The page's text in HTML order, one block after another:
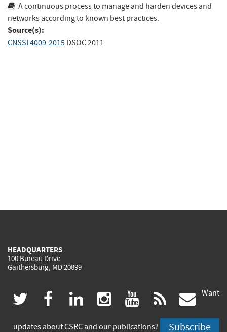
A continuous process to manage and harden devices and
networks according to known best practices.
Source(s):
CNSSI 4009-2015 DSOC 2011
HEADQUARTERS
100 Bureau Drive
Gaithersburg, MD 20899
twitter
(link
is
facebook
(link
is
linkedin
(link
is
instagram
(link
is
youtube
(link
is
rss
is
Want
updates about CSRC and our publications? Subscribe